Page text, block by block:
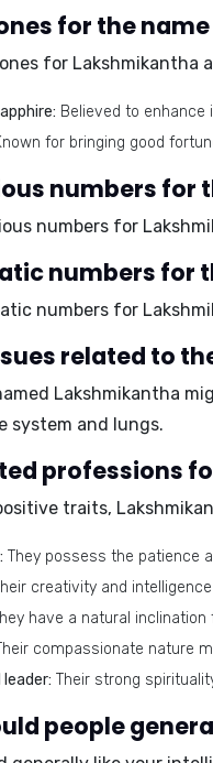
for the
for Lakshmikantha
Believed to enhance
for bringing good
numbers for
numbers for
numbers for
numbers for
related to
Lakshmikantha
system and lungs.
professions
traits,
They possess the patience
creativity and
have a natural
compassionate nature
Their strong
people